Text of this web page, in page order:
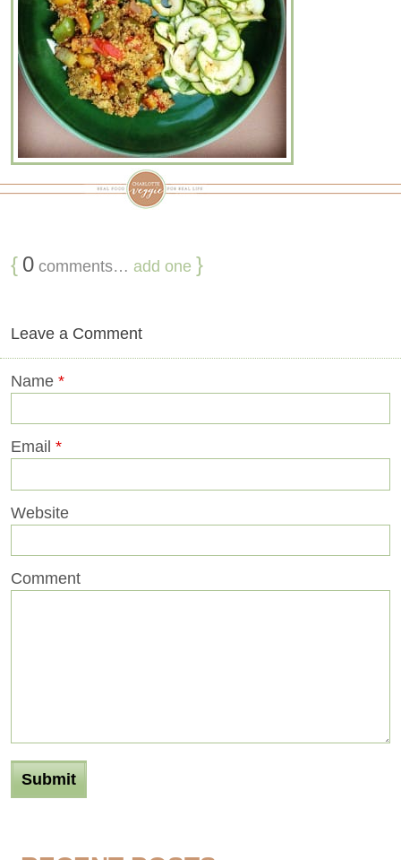
{ 0 comments… add one }
Leave a Comment
Name *
Email *
Website
Comment